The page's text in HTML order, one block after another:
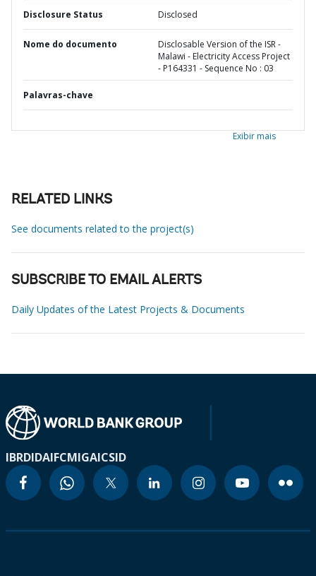
Disclosure Status Disclosed
Nome do documento
Disclosable Version of the ISR -
Malawi - Electricity Access Project
- P164331 - Sequence No : 03
Palavras-chave
Exibir mais
RELATED LINKS
See documents related to the project(s)
SUBSCRIBE TO EMAIL ALERTS
Daily Updates of the Latest Projects & Documents
IBRDIDAIFCMIGAICSID